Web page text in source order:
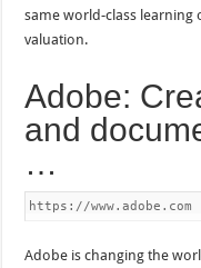
same world-class
valuation.
Adobe:
and
…
https://www.adobe.com
Adobe is changing the